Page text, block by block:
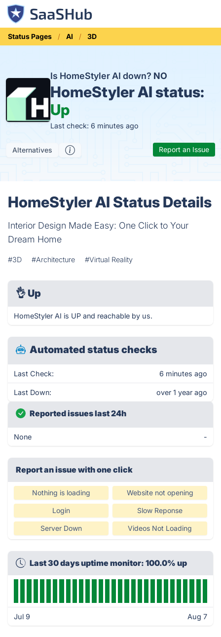
Status Pages AI 3D
Is HomeStyler AI down? NO
HomeStyler AI status:
Up
Last check: 6 minutes ago
Alternatives Report an Issue
HomeStyler AI Status Details
Interior Design Made Easy: One Click to Your
Dream Home
#3D #Architecture #Virtual Reality
👌 Up
HomeStyler AI is UP and reachable by us.
Automated status checks
Last Check: 6 minutes ago
Last Down: over 1 year ago
Reported issues last 24h
None -
Report an issue with one click
Nothing is loading Website not opening
Login Slow Reponse
Server Down Videos Not Loading
Last 30 days uptime monitor: 100.0% up
Jul 9 Aug 7